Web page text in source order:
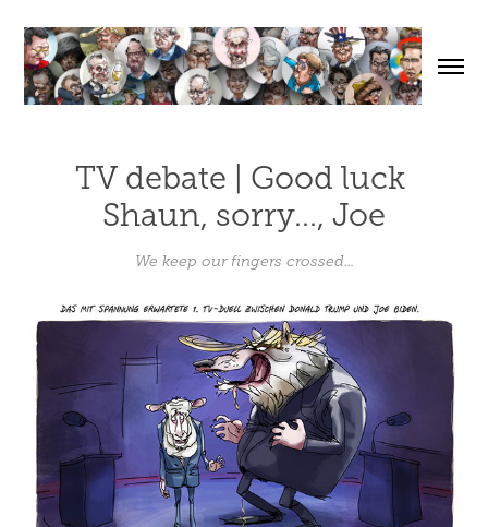
TV debate | Good luck
Shaun, sorry..., Joe
We keep our fingers crossed...